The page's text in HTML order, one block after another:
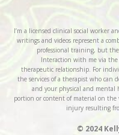
I’m a licensed clinical social worker
writings and videos represent a
professional training, but
Interaction with me via the
therapeutic relationship. For
the services of a therapist who can
and your physical and mental
portion or content of material on the
injury resulting
© 2024